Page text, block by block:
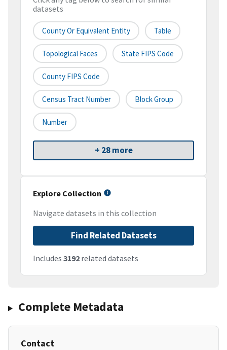
datasets
County Or Equivalent Entity Table
Topological Faces State FIPS Code
County FIPS Code
Census Tract Number Block Group
Number
+ 28 more
Explore Collection
Navigate datasets in this collection
Find Related Datasets
Includes 3192 related datasets
Complete Metadata
Contact